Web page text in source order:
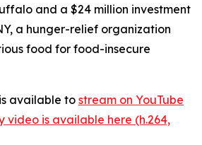
and a $24 million investment
a hunger-relief organization
food for food-insecure
available to stream on YouTube
video is available here (h.264,